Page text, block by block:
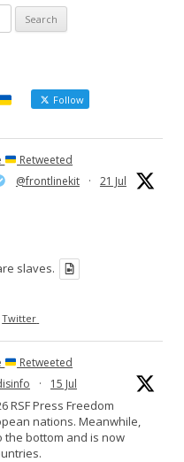
Follow
Retweeted
@frontlinekit · 21 Jul
slaves.
Twitter
Retweeted
· 15 Jul
RSF Press Freedom
nations. Meanwhile,
the bottom and is now